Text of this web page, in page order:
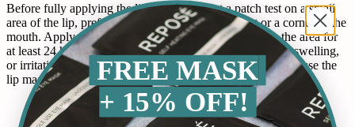
Before fully applying the lip mask, conduct a patch test on a small
area of the lip, preferably on the inside of the wrist or a corner of the
mouth. Apply a small amount of the mask and observe the area for
at least 24 hours. Check for any signs of redness, itching, swelling,
or irritation. If there’s no adverse reaction, it’s likely safe to use the
lip mask.
FREE MASK
+ 15% OFF!